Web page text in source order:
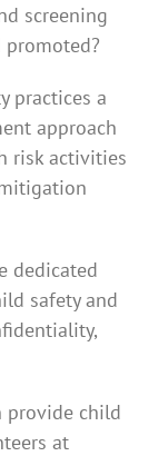
screening
promoted?
practices a
approach
risk activities
dedicated
safety and
provide child
at